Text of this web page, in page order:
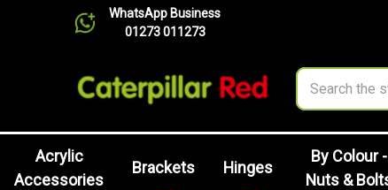
WhatsApp Business
01273 011273
Search
Acrylic
Accessories
Brackets Hinges
By Colour -
Nuts &